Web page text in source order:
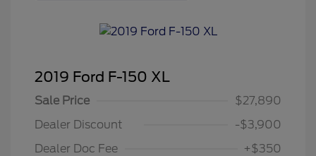
2019 Ford F-150 XL
Sale Price
$27,890
Dealer Discount
-$3,900
Dealer Doc Fee
+$350